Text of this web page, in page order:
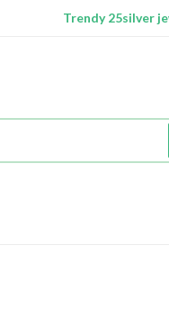
100% Secure